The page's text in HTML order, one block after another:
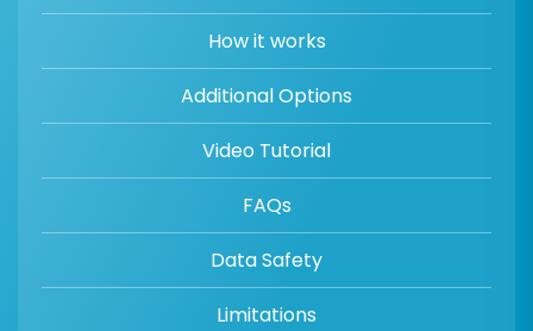
How it works
Additional Options
Video Tutorial
FAQs
Data Safety
Limitations